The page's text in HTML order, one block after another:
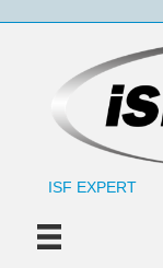
ISF EXPERT